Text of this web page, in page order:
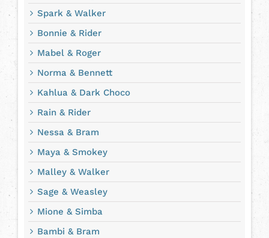
Spark & Walker
Bonnie & Rider
Mabel & Roger
Norma & Bennett
Kahlua & Dark Choco
Rain & Rider
Nessa & Bram
Maya & Smokey
Malley & Walker
Sage & Weasley
Mione & Simba
Bambi & Bram